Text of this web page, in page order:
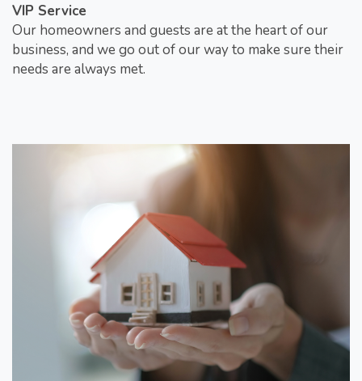
VIP Service
Our homeowners and guests are at the heart of our
business, and we go out of our way to make sure their
needs are always met.